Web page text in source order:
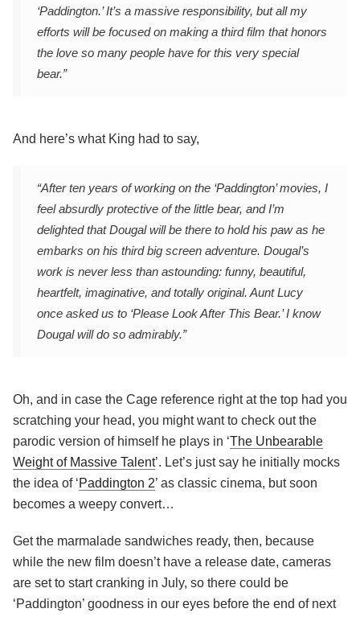
‘Paddington.’ It’s a massive responsibility, but all my
efforts will be focused on making a third film that honors
the love so many people have for this very special
bear.”
And here’s what King had to say,
“After ten years of working on the ‘Paddington’ movies, I
feel absurdly protective of the little bear, and I’m
delighted that Dougal will be there to hold his paw as he
embarks on his third big screen adventure. Dougal’s
work is never less than astounding: funny, beautiful,
heartfelt, imaginative, and totally original. Aunt Lucy
once asked us to ‘Please Look After This Bear.’ I know
Dougal will do so admirably.”
Oh, and in case the Cage reference right at the top had you
scratching your head, you might want to check out the
parodic version of himself he plays in ‘The Unbearable
Weight of Massive Talent’. Let’s just say he initially mocks
the idea of ‘Paddington 2’ as classic cinema, but soon
becomes a weepy convert…
Get the marmalade sandwiches ready, then, because
while the new film doesn’t have a release date, cameras
are set to start cranking in July, so there could be
‘Paddington’ goodness in our eyes before the end of next